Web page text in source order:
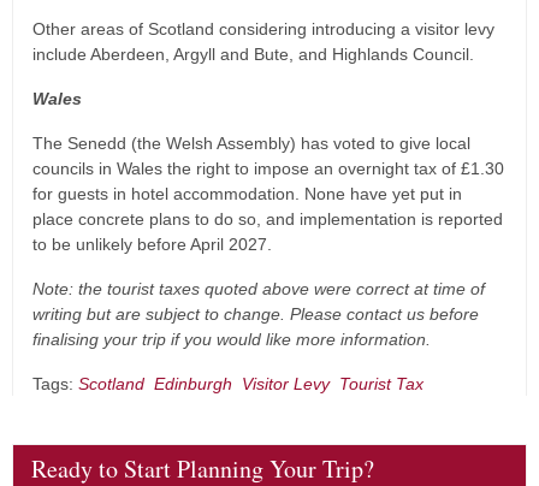
Other areas of Scotland considering introducing a visitor levy
include Aberdeen, Argyll and Bute, and Highlands Council.
Wales
The Senedd (the Welsh Assembly) has voted to give local
councils in Wales the right to impose an overnight tax of £1.30
for guests in hotel accommodation. None have yet put in
place concrete plans to do so, and implementation is reported
to be unlikely before April 2027.
Note: the tourist taxes quoted above were correct at time of
writing but are subject to change. Please contact us before
finalising your trip if you would like more information.
Tags: Scotland Edinburgh Visitor Levy Tourist Tax
Ready to Start Planning Your Trip?